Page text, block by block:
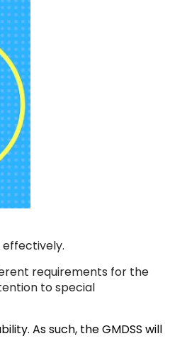
effectively.
requirements for the
to special
As such, the GMDSS will